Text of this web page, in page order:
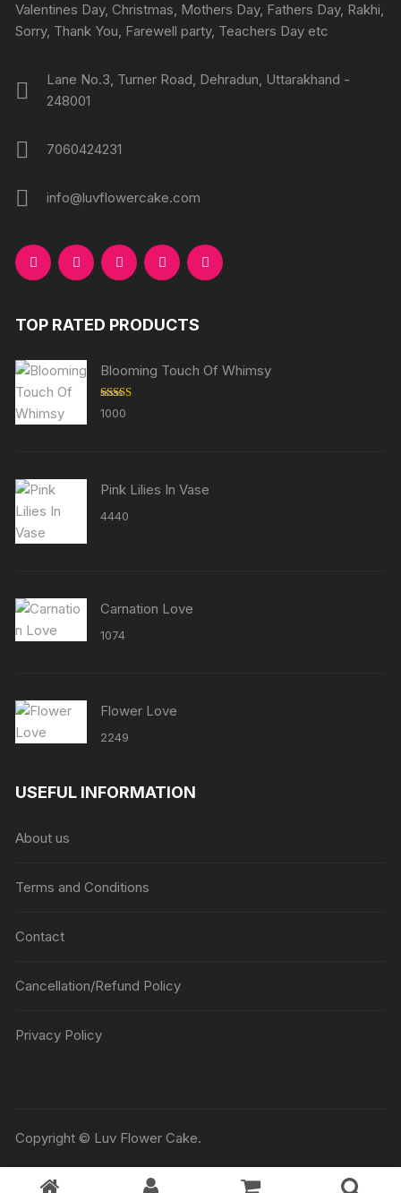
Valentines Day, Christmas, Mothers Day, Fathers Day, Rakhi,
Sorry, Thank You, Farewell party, Teachers Day etc
Lane No.3, Turner Road, Dehradun, Uttarakhand -
248001
7060424231
info@luvflowercake.com
TOP RATED PRODUCTS
Blooming Touch Of Whimsy
Rated
out of 5
1000
Pink Lilies In Vase
4440
Carnation Love
1074
Flower Love
2249
USEFUL INFORMATION
About us
Terms and Conditions
Contact
Cancellation/Refund Policy
Privacy Policy
Copyright © Luv Flower Cake.